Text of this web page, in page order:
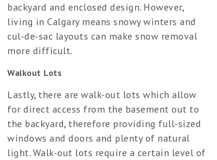
backyard and enclosed design. However,
living in Calgary means snowy winters and
cul-de-sac layouts can make snow removal
more difficult.
Walkout Lots
Lastly, there are walk-out lots which allow
for direct access from the basement out to
the backyard, therefore providing full-sized
windows and doors and plenty of natural
light. Walk-out lots require a certain level of